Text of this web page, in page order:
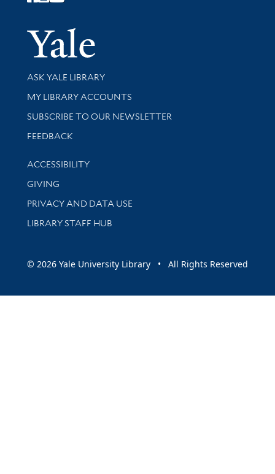
Yale
Library Services
ASK YALE LIBRARY
Get research help and support
MY LIBRARY ACCOUNTS
SUBSCRIBE TO OUR NEWSLETTER
Stay updated with library news and events
FEEDBACK
Library Information
ACCESSIBILITY
GIVING
PRIVACY AND DATA USE
LIBRARY STAFF HUB
© 2026 Yale University Library • All Rights Reserved